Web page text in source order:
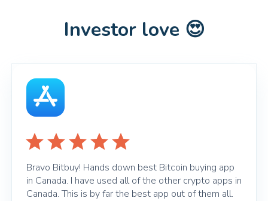
Investor love 😍
Bravo Bitbuy! Hands down best Bitcoin buying app
in Canada. I have used all of the other crypto apps in
Canada. This is by far the best app out of them all.